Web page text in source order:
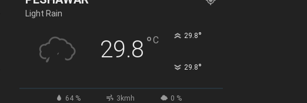
Light Rain
29.8 °C 29.8°
29.8°
64 % 3kmh 0 %